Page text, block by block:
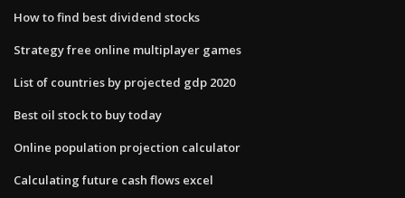
How to find best dividend stocks
Strategy free online multiplayer games
List of countries by projected gdp 2020
Best oil stock to buy today
Online population projection calculator
Calculating future cash flows excel